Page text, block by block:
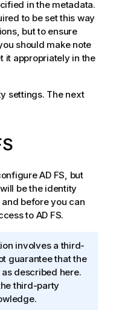
in the metadata.
to be set this way
but to ensure
should make note
it appropriately in the
settings. The next
AD FS, but
will be the identity
before you can
to AD FS.
involves a third-
guarantee that the
described here.
third-party